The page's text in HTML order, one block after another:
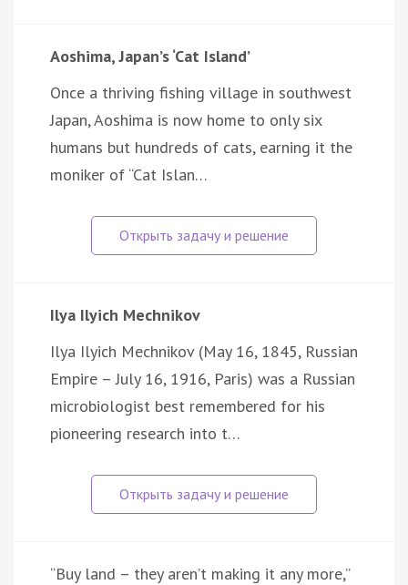
Aoshima, Japan’s ‘Cat Island’
Once a thriving fishing village in southwest
Japan, Aoshima is now home to only six
humans but hundreds of cats, earning it the
moniker of “Cat Islan…
Ilya Ilyich Mechnikov
Ilya Ilyich Mechnikov (May 16, 1845, Russian
Empire – July 16, 1916, Paris) was a Russian
microbiologist best remembered for his
pioneering research into t…
“Buy land – they aren’t making it any more,”